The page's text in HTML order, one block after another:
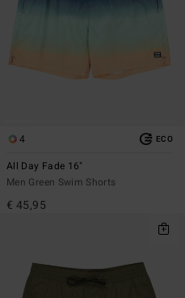
4 ECO
All Day Fade 16"
Men Green Swim Shorts
€ 45,95